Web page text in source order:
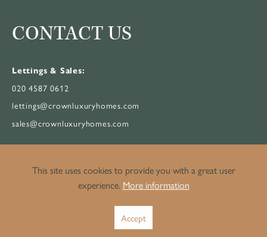
CONTACT US
Lettings & Sales:
020 4587 0612
lettings@crownluxuryhomes.com
sales@crownluxuryhomes.com
020 3514 3482
pm@crownluxuryhomes.com
This site uses cookies to provide you with a great user
experience. More information
Accept